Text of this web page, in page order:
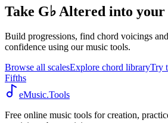
Take G♭ Altered into your
Build progressions, find chord voicings
confidence using our music tools.
Browse all scalesExplore chord libraryTry
Fifths
eMusic.Tools
Free online music tools for creation,